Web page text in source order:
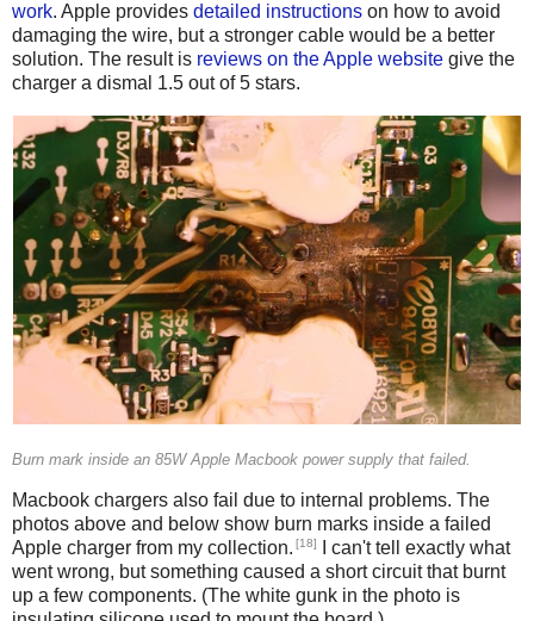
work. Apple provides detailed instructions on how to avoid
damaging the wire, but a stronger cable would be a better
solution. The result is reviews on the Apple website give the
charger a dismal 1.5 out of 5 stars.
Burn mark inside an 85W Apple Macbook power supply that failed.
Macbook chargers also fail due to internal problems. The
photos above and below show burn marks inside a failed
Apple charger from my collection. [18]
I can't tell exactly what
went wrong, but something caused a short circuit that burnt
up a few components. (The white gunk in the photo is